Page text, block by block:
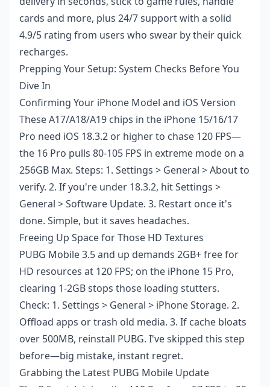
cards and more, plus 24/7 support with a solid
4.9/5 rating from users who swear by their quick
recharges.
Prepping Your Setup: System Checks Before You
Dive In
Confirming Your iPhone Model and iOS Version
These A17/A18/A19 chips in the iPhone 15/16/17
Pro need iOS 18.3.2 or higher to chase 120 FPS—
the 16 Pro pulls 80-105 FPS in extreme mode on a
256GB Max. Steps: 1. Settings > General > About to
verify. 2. If you're under 18.3.2, hit Settings >
General > Software Update. 3. Restart once it's
done. Simple, but it saves headaches.
Freeing Up Space for Those HD Textures
PUBG Mobile 3.5 and up demands 2GB+ free for
HD resources at 120 FPS; on the iPhone 15 Pro,
clearing 1-2GB stops those loading stutters.
Check: 1. Settings > General > iPhone Storage. 2.
Offload apps or trash old media. 3. If cache bloats
over 500MB, reinstall PUBG. I've skipped this step
before—big mistake, instant regret.
Grabbing the Latest PUBG Mobile Update